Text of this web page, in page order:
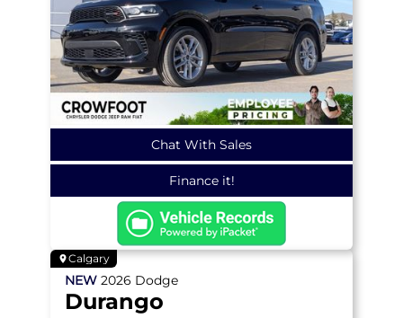
Chat With Sales
Finance it!
Calgary
NEW 2026 Dodge
Durango